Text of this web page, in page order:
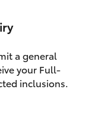
a general
your Full-
inclusions.